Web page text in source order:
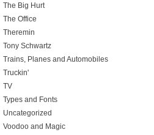
The Big Hurt
The Office
Theremin
Tony Schwartz
Trains, Planes and Automobiles
Truckin'
TV
Types and Fonts
Uncategorized
Voodoo and Magic